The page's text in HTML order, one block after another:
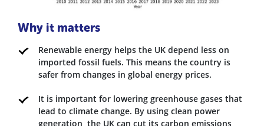
Why it matters
Renewable energy helps the UK depend less on
imported fossil fuels. This means the country is
safer from changes in global energy prices.
It is important for lowering greenhouse gases that
lead to climate change. By using clean power
generation, the UK can cut its carbon emissions